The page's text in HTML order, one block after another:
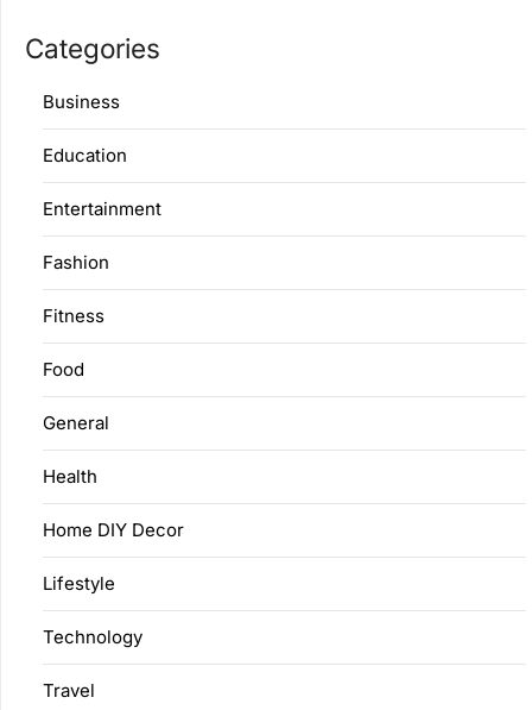
Categories
Business
Education
Entertainment
Fashion
Fitness
Food
General
Health
Home DIY Decor
Lifestyle
Technology
Travel